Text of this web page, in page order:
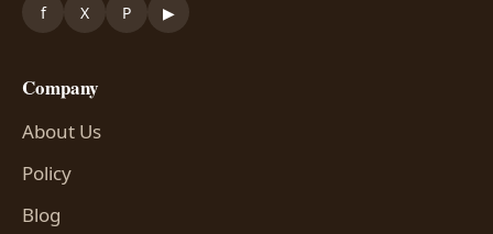
f X P ▶
Company
About Us
Policy
Blog